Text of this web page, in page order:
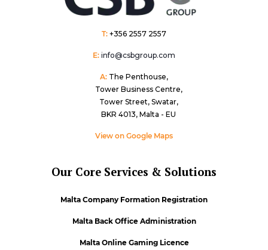
T: +356 2557 2557
E: info@csbgroup.com
A: The Penthouse,
Tower Business Centre,
Tower Street, Swatar,
BKR 4013, Malta - EU
View on Google Maps
Our Core Services & Solutions
Malta Company Formation Registration
Malta Back Office Administration
Malta Online Gaming Licence